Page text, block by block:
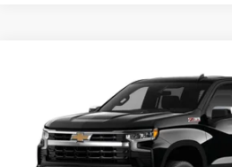
Chevrolet
Special Offer
Price Drop
VIN:1GCUKDED4TZ459207Stock: